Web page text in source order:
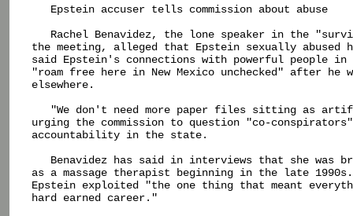
   Epstein accuser tells commission about abuse
Rachel Benavidez, the lone speaker in the
the meeting, alleged that Epstein sexually abused
said Epstein's connections with powerful people
"roam free here in New Mexico unchecked" after
elsewhere.
"We don't need more paper files sitting as
urging the commission to question "co-
accountability in the state.
Benavidez has said in interviews that she was
as a massage therapist beginning in the late
Epstein exploited "the one thing that meant
hard earned career."